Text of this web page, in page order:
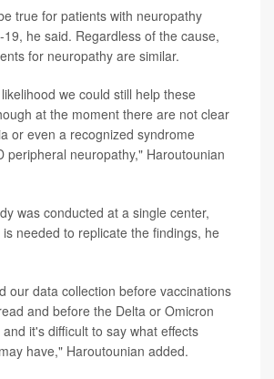
true for patients with neuropathy
19, he said. Regardless of the cause,
for neuropathy are similar.
we could still help these
at the moment there are not clear
or even a recognized syndrome
peripheral neuropathy," Haroutounian
was conducted at a single center,
needed to replicate the findings, he
our data collection before vaccinations
and before the Delta or Omicron
it's difficult to say what effects
have," Haroutounian added.